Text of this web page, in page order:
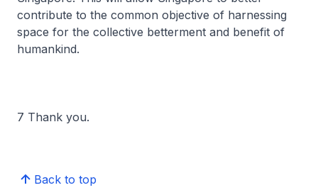
contribute to the common objective of harnessing
space for the collective betterment and benefit of
humankind.
7 Thank you.
Back to top